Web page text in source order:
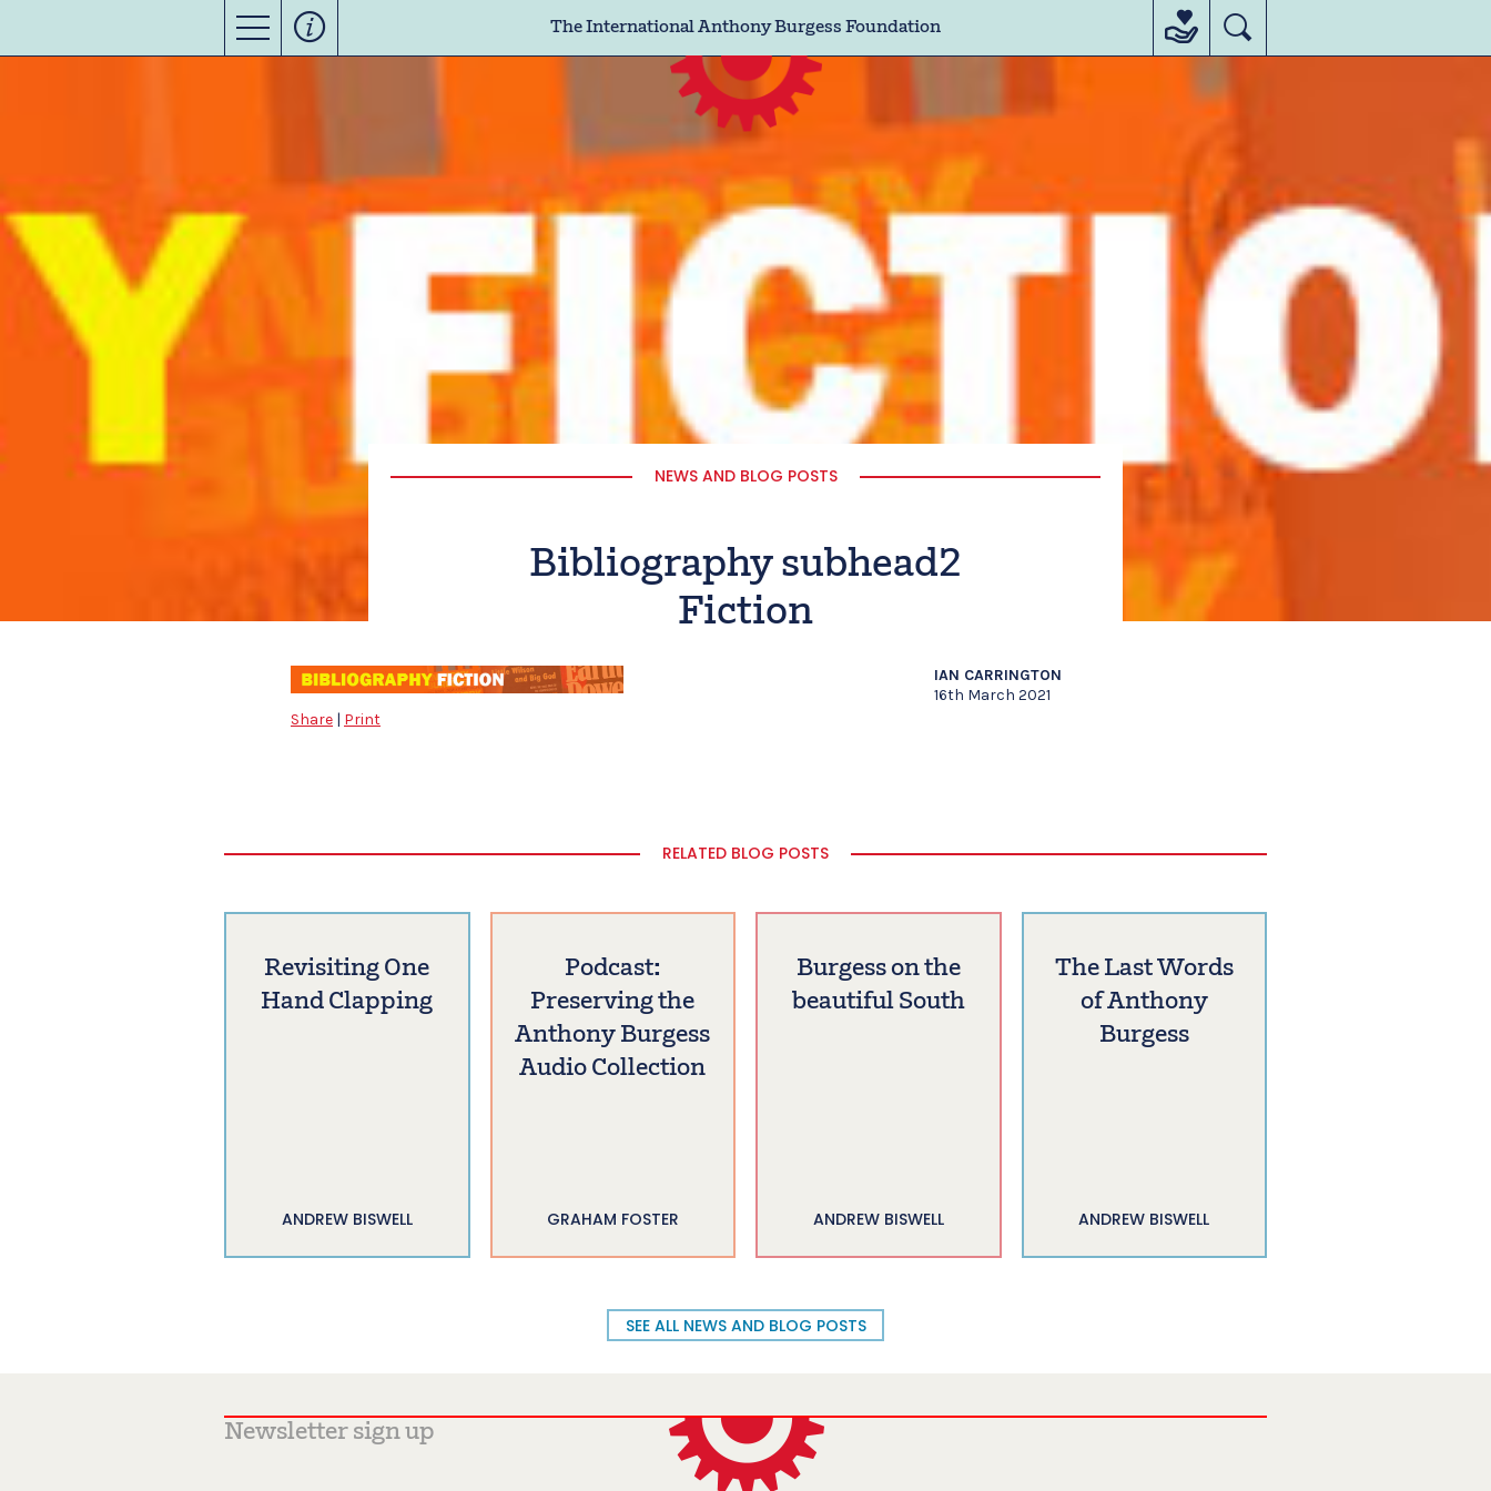
The International Anthony Burgess Foundation
NEWS AND BLOG POSTS
Bibliography subhead2
Fiction
IAN CARRINGTON
16th March 2021
Share | Print
RELATED BLOG POSTS
Revisiting One
Hand Clapping
ANDREW BISWELL
Podcast:
Preserving the
Anthony Burgess
Audio Collection
GRAHAM FOSTER
Burgess on the
beautiful South
ANDREW BISWELL
The Last Words
of Anthony
Burgess
ANDREW BISWELL
SEE ALL NEWS AND BLOG POSTS